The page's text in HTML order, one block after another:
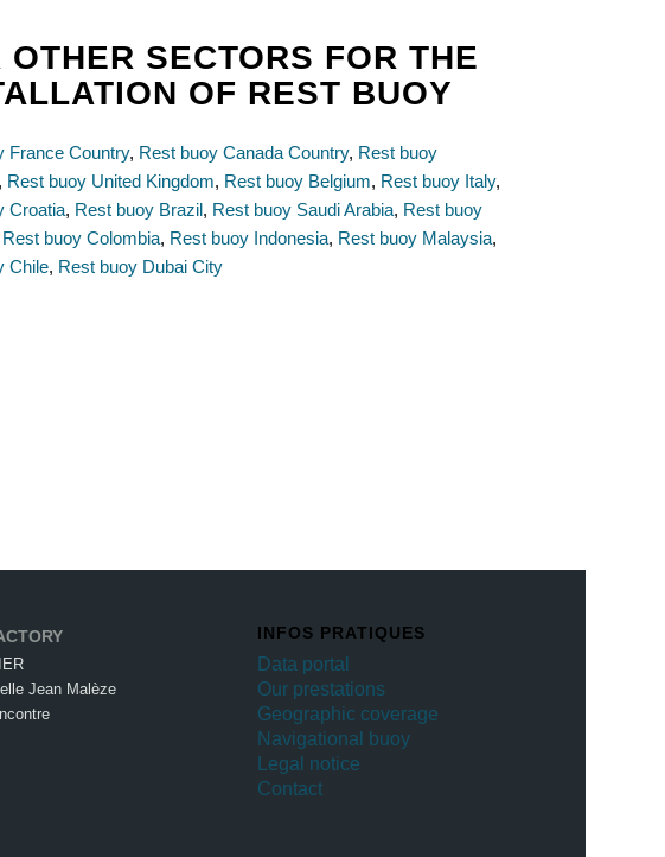
OTHER SECTORS FOR THE
OF REST BUOY
France Country, Rest buoy Canada Country, Rest buoy
Rest buoy United Kingdom, Rest buoy Belgium, Rest buoy Italy,
Croatia, Rest buoy Brazil, Rest buoy Saudi Arabia, Rest buoy
Rest buoy Colombia, Rest buoy Indonesia, Rest buoy Malaysia,
Chile, Rest buoy Dubai City
Jean Malèze
INFOS PRATIQUES
Data portal
Our prestations
Geographic coverage
Navigational buoy
Legal notice
Contact